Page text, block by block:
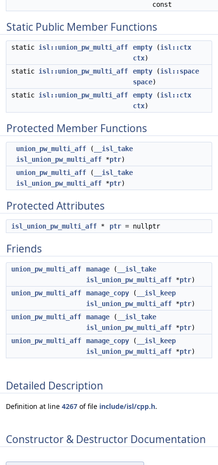
const
Static Public Member Functions
static isl::union_pw_multi_aff empty (isl::ctx
ctx)
static isl::union_pw_multi_aff empty (isl::space
space)
static isl::union_pw_multi_aff empty (isl::ctx
ctx)
Protected Member Functions
union_pw_multi_aff (
__isl_take
isl_union_pw_multi_aff *ptr)
union_pw_multi_aff (
__isl_take
isl_union_pw_multi_aff *ptr)
Protected Attributes
isl_union_pw_multi_aff * ptr = nullptr
Friends
union_pw_multi_aff manage (
__isl_take
isl_union_pw_multi_aff *ptr)
union_pw_multi_aff
manage_copy (
__isl_keep
isl_union_pw_multi_aff *ptr)
union_pw_multi_aff
manage (
__isl_take
isl_union_pw_multi_aff *ptr)
union_pw_multi_aff
manage_copy (
__isl_keep
isl_union_pw_multi_aff *ptr)
Detailed Description
Definition at line 4267 of file include/isl/cpp.h.
Constructor & Destructor Documentation